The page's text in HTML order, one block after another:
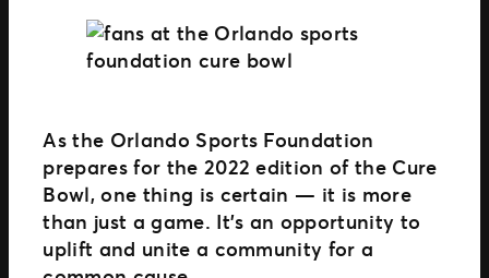
As the Orlando Sports Foundation
prepares for the 2022 edition of the Cure
Bowl, one thing is certain — it is more
than just a game. It’s an opportunity to
uplift and unite a community for a